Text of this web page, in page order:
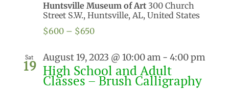
Huntsville Museum of Art 300 Church
Street S.W., Huntsville, AL, United States
$600 – $650
Sat
19 August 19, 2023 @ 10:00 am - 4:00 pm
High School and Adult
Classes – Brush Calligraphy